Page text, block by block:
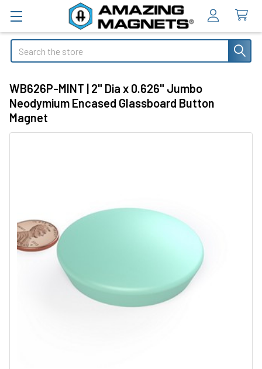
Search
WB626P-MINT | 2" Dia x 0.626" Jumbo
Neodymium Encased Glassboard Button
Magnet